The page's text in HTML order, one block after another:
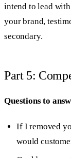
intend to lead
your brand,
secondary.
Part 5:
Questions to
If I removed
would